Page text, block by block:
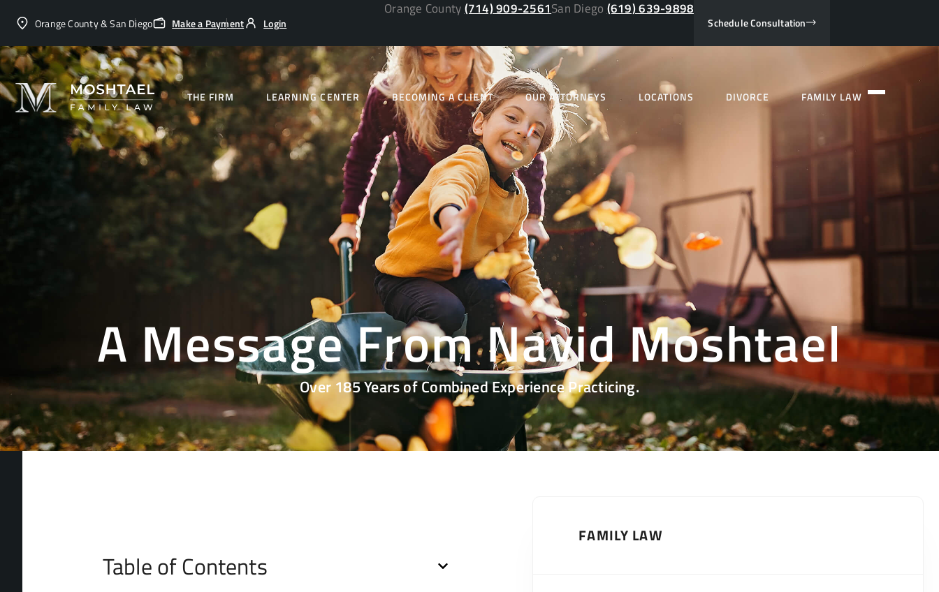
Orange County & San Diego Make a Payment Login
Orange County(714) 909-2561San Diego (619) 639-9898
Schedule Consultation
THE FIRM LEARNING CENTER BECOMING A CLIENT OUR ATTORNEYS LOCATIONS DIVORCE FAMILY LAW
A Message From Navid Moshtael
Over 185 Years of Combined Experience Practicing.
Table of Contents
FAMILY LAW